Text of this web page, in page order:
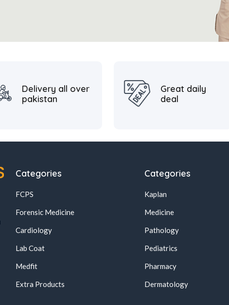
Delivery all over
pakistan
Great daily
deal
Categories
FCPS
Forensic Medicine
Cardiology
Lab Coat
Medfit
Extra Products
Categories
Kaplan
Medicine
Pathology
Pediatrics
Pharmacy
Dermatology